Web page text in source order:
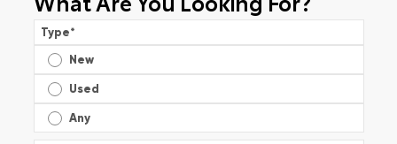
Type*
New
Used
Any